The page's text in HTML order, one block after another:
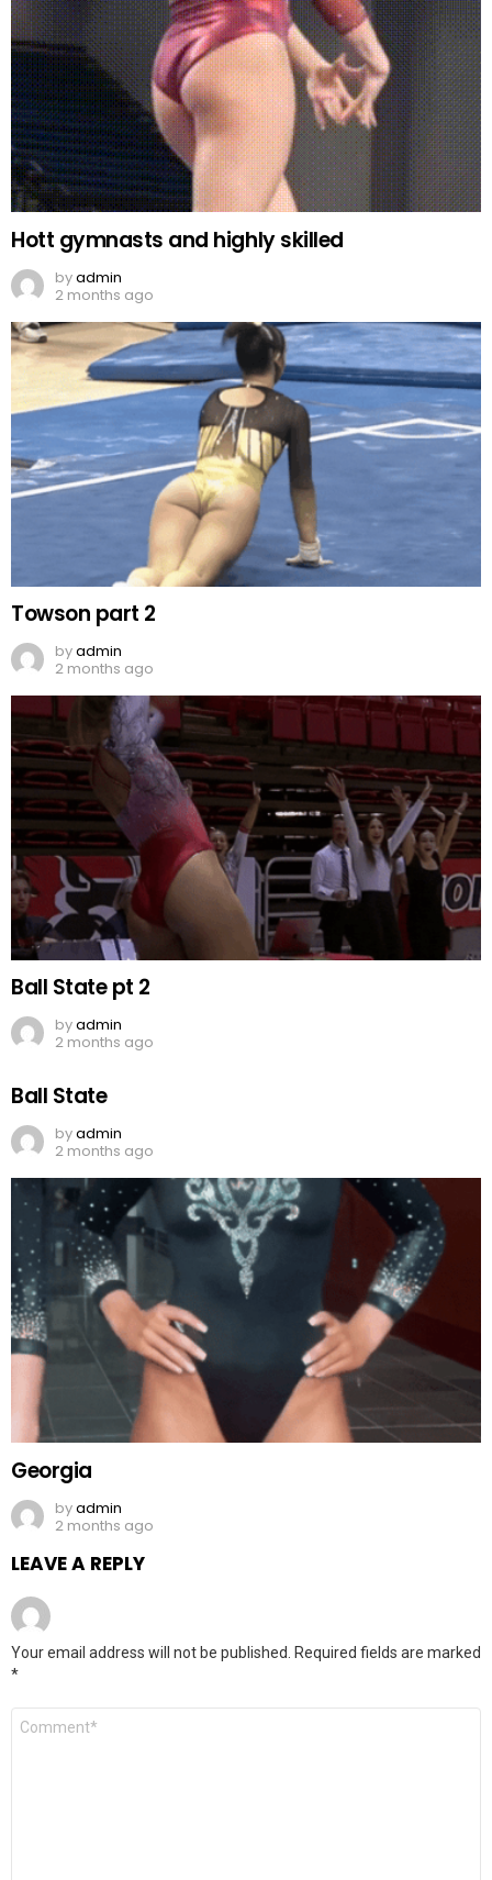
Hott gymnasts and highly skilled
byadmin
2 months ago
Towson part 2
byadmin
2 months ago
Ball State pt 2
byadmin
2 months ago
Ball State
byadmin
2 months ago
Georgia
byadmin
2 months ago
LEAVE A REPLY
Your email address will not be published.
Required fields are marked
*
Comment